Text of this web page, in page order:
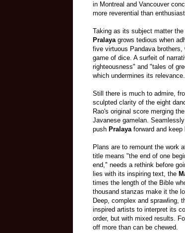
in Montreal and Vancouver
more reverential than
Taking as its subject matter
Pralaya grows tedious when
five virtuous Pandava brothers,
game of dice. A surfeit of
righteousness" and "tales of
which undermines its relevance.
Still there is much to admire,
sculpted clarity of the eight
Rao's original score merging
Javanese gamelan.
push Pralaya forward and keep
Plans are to remount the work
title means "the end of one
end," needs a rethink before
lies with its inspiring text, the
times the length of the Bible
thousand stanzas make it the
Deep, complex and sprawling,
inspired artists to interpret its
order, but with mixed results.
off more than can be chewed.